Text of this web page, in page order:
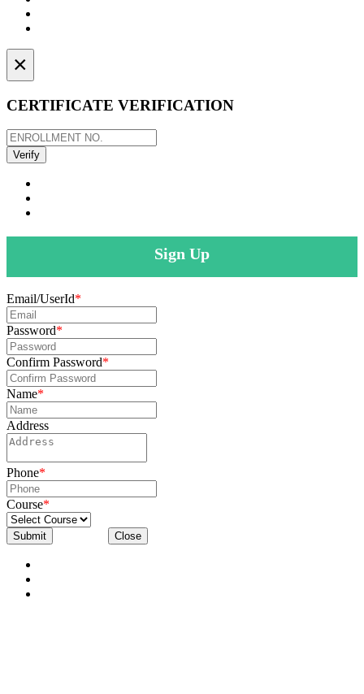
×
CERTIFICATE VERIFICATION
Sign Up
Email/UserId*
Password*
Confirm Password*
Name*
Address
Phone*
Course*
Submit Close